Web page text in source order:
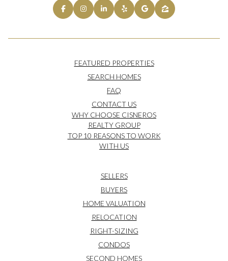
FEATURED PROPERTIES
SEARCH HOMES
FAQ
CONTACT US
WHY CHOOSE CISNEROS
REALTY GROUP
TOP 10 REASONS TO WORK
WITH US
SELLERS
BUYERS
HOME VALUATION
RELOCATION
RIGHT-SIZING
CONDOS
SECOND HOMES